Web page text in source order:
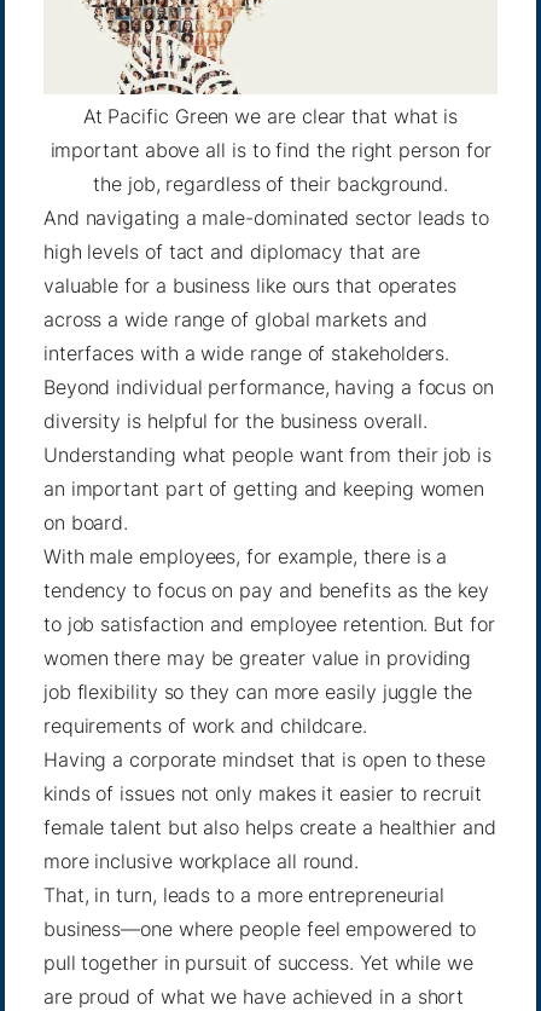
At Pacific Green we are clear that what is
important above all is to find the right person for
the job, regardless of their background.
And navigating a male-dominated sector leads to
high levels of tact and diplomacy that are
valuable for a business like ours that operates
across a wide range of global markets and
interfaces with a wide range of stakeholders.
Beyond individual performance, having a focus on
diversity is helpful for the business overall.
Understanding what people want from their job is
an important part of getting and keeping women
on board.
With male employees, for example, there is a
tendency to focus on pay and benefits as the key
to job satisfaction and employee retention. But for
women there may be greater value in providing
job flexibility so they can more easily juggle the
requirements of work and childcare.
Having a corporate mindset that is open to these
kinds of issues not only makes it easier to recruit
female talent but also helps create a healthier and
more inclusive workplace all round.
That, in turn, leads to a more entrepreneurial
business—one where people feel empowered to
pull together in pursuit of success. Yet while we
are proud of what we have achieved in a short